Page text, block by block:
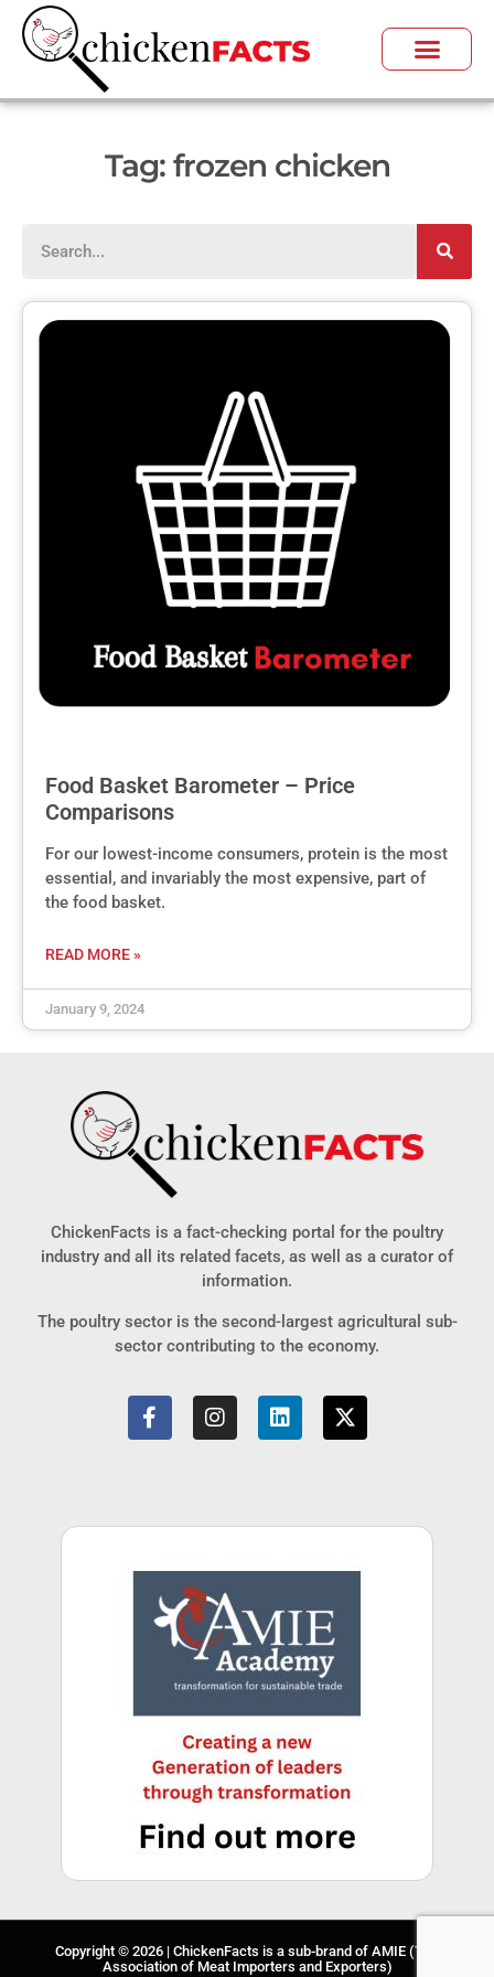
Tag: frozen chicken
Food Basket Barometer – Price
Comparisons
For our lowest-income consumers, protein is the most
essential, and invariably the most expensive, part of
the food basket.
READ MORE »
January 9, 2024
ChickenFacts is a fact-checking portal for the poultry
industry and all its related facets, as well as a curator of
information.
The poultry sector is the second-largest agricultural sub-
sector contributing to the economy.
Copyright © 2026 | ChickenFacts is a sub-brand of AMIE (The
Association of Meat Importers and Exporters)